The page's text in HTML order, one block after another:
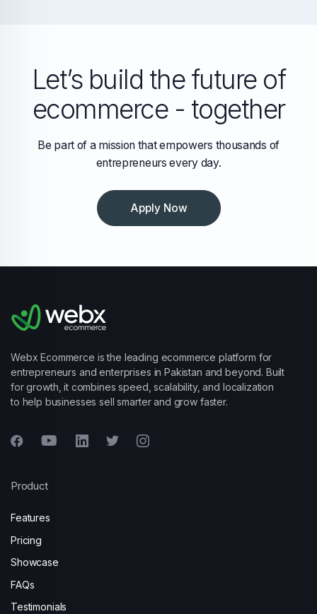
Let’s build the future of
ecommerce - together
Be part of a mission that empowers thousands of
entrepreneurs every day.
Apply Now
Webx Ecommerce is the leading ecommerce platform for
entrepreneurs and enterprises in Pakistan and beyond. Built
for growth, it combines speed, scalability, and localization
to help businesses sell smarter and grow faster.
Product
Features
Pricing
Showcase
FAQs
Testimonials